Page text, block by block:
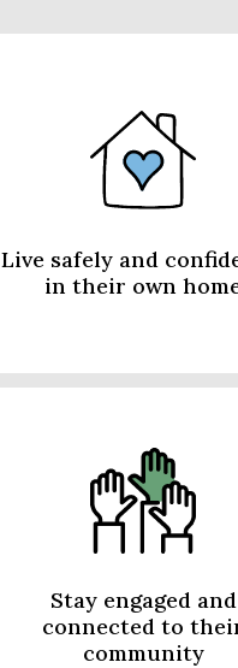
Live safely and
in their own
Stay engaged and
connected to
community